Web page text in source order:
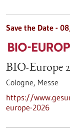
Save the Date -
BIO-Europe
Cologne, Messe
https://
europe-2026